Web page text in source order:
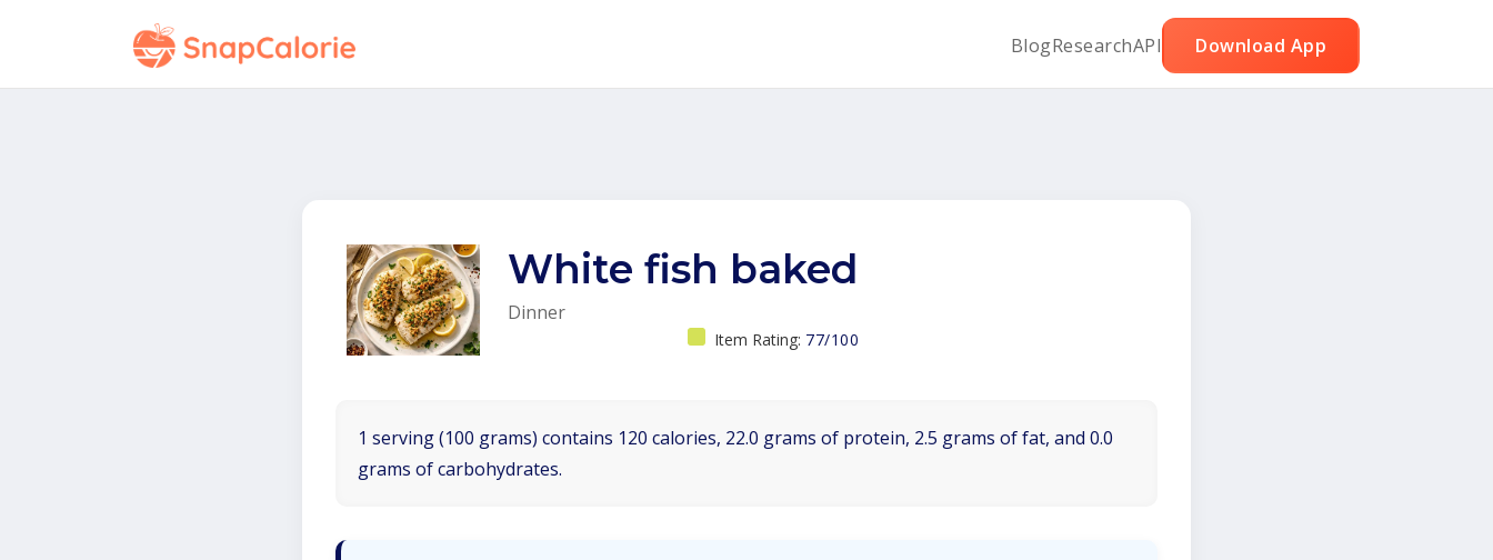
BlogResearchAPI Download App
White fish baked
Dinner
Item Rating: 77/100
1 serving (100 grams) contains 120 calories, 22.0 grams of protein, 2.5 grams of fat, and 0.0
grams of carbohydrates.